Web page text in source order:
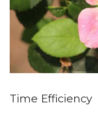
Time Efficiency